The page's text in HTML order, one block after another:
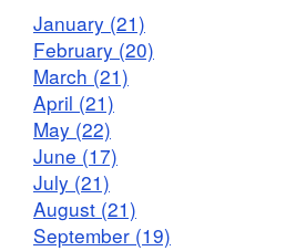
January (21)
February (20)
March (21)
April (21)
May (22)
June (17)
July (21)
August (21)
September (19)